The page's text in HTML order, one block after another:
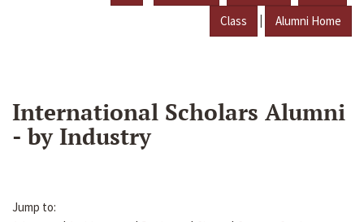
Class | Alumni Home
International Scholars Alumni
- by Industry
Jump to: